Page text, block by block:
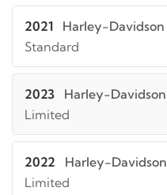
2021 Harley-Davidson
Standard
2023 Harley-Davidson
Limited
2022 Harley-Davidson
Limited